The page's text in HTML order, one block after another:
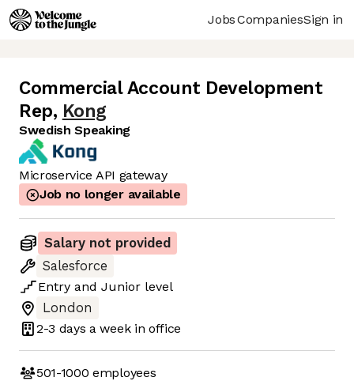
JobsCompaniesSign in
Commercial Account Development
Rep, Kong
Swedish Speaking
Microservice API gateway
Job no longer available
Salary not provided
Salesforce
Entry and Junior level
London
2-3 days a week in office
501-1000 employees